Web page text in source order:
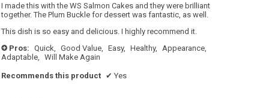
I made this with the WS Salmon Cakes and they were brilliant
together. The Plum Buckle for dessert was fantastic, as well.
This dish is so easy and delicious. I highly recommend it.
+ Pros: Quick, Good Value, Easy, Healthy,
Appearance,
Adaptable,
Will Make Again
Recommends this product ✔ Yes